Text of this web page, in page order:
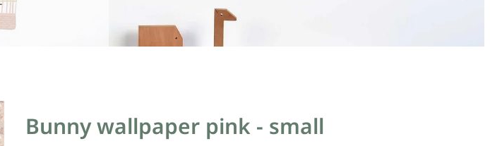
Bunny wallpaper pink - small